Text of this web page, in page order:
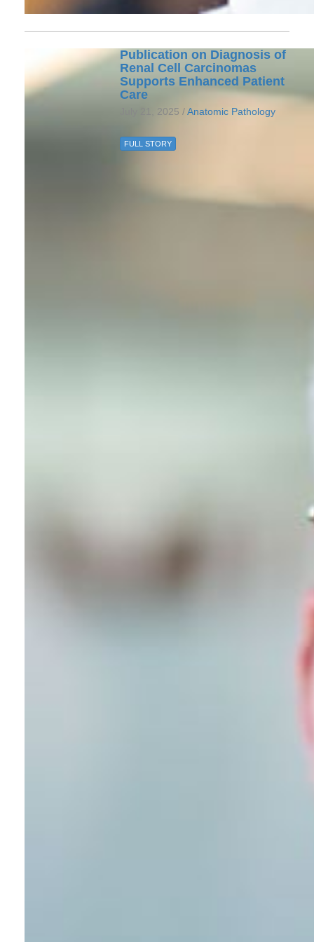
Publication on Diagnosis of
Renal Cell Carcinomas
Supports Enhanced Patient
Care
July 21, 2025 / Anatomic Pathology
FULL STORY